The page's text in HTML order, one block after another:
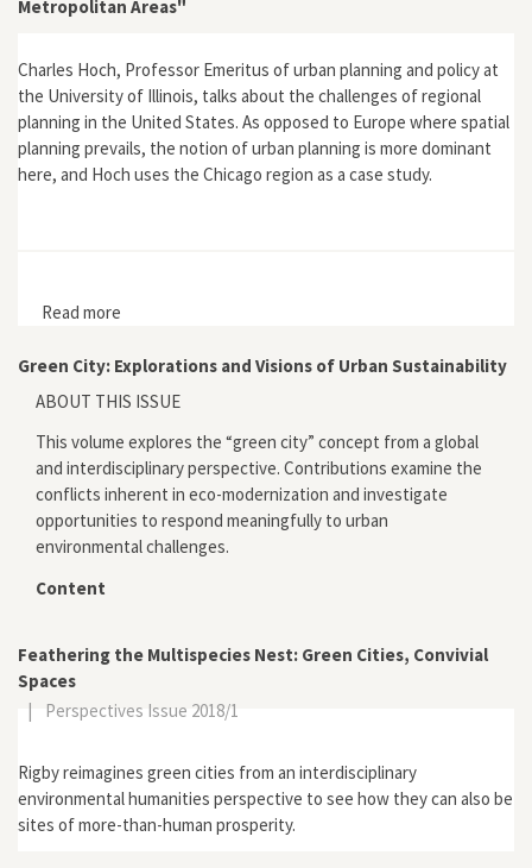
Metropolitan Areas"
Charles Hoch, Professor Emeritus of urban planning and policy at
the University of Illinois, talks about the challenges of regional
planning in the United States. As opposed to Europe where spatial
planning prevails, the notion of urban planning is more dominant
here, and Hoch uses the Chicago region as a case study.
Read more
Green City: Explorations and Visions of Urban Sustainability
ABOUT THIS ISSUE
This volume explores the “green city” concept from a global
and interdisciplinary perspective. Contributions examine the
conflicts inherent in eco-modernization and investigate
opportunities to respond meaningfully to urban
environmental challenges.
Content
Feathering the Multispecies Nest: Green Cities, Convivial
Spaces
|
Perspectives Issue 2018/1
Rigby reimagines green cities from an interdisciplinary
environmental humanities perspective to see how they can also be
sites of more-than-human prosperity.